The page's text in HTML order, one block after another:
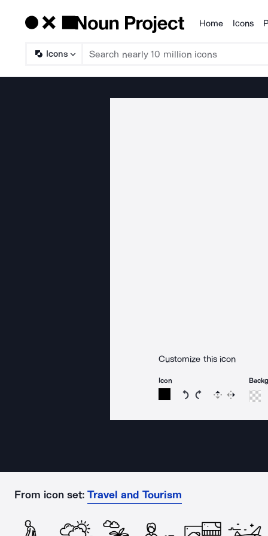
Products
Home Icons
Icons
Customize this icon
Icon
Rotate icon 15
Rotate icon 15
Flip Reverse
From icon set: Travel and Tourism